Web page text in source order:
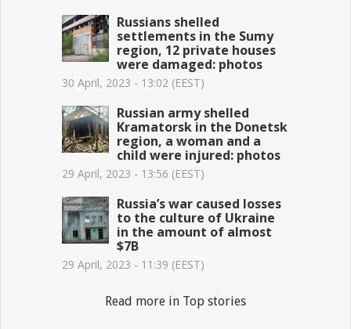
Russians shelled
settlements in the Sumy
region, 12 private houses
were damaged: photos
30 April, 2023 - 13:02 (EEST)
Russian army shelled
Kramatorsk in the Donetsk
region, a woman and a
child were injured: photos
29 April, 2023 - 13:56 (EEST)
Russia’s war caused losses
to the culture of Ukraine
in the amount of almost
$7B
29 April, 2023 - 11:39 (EEST)
Read more in Top stories